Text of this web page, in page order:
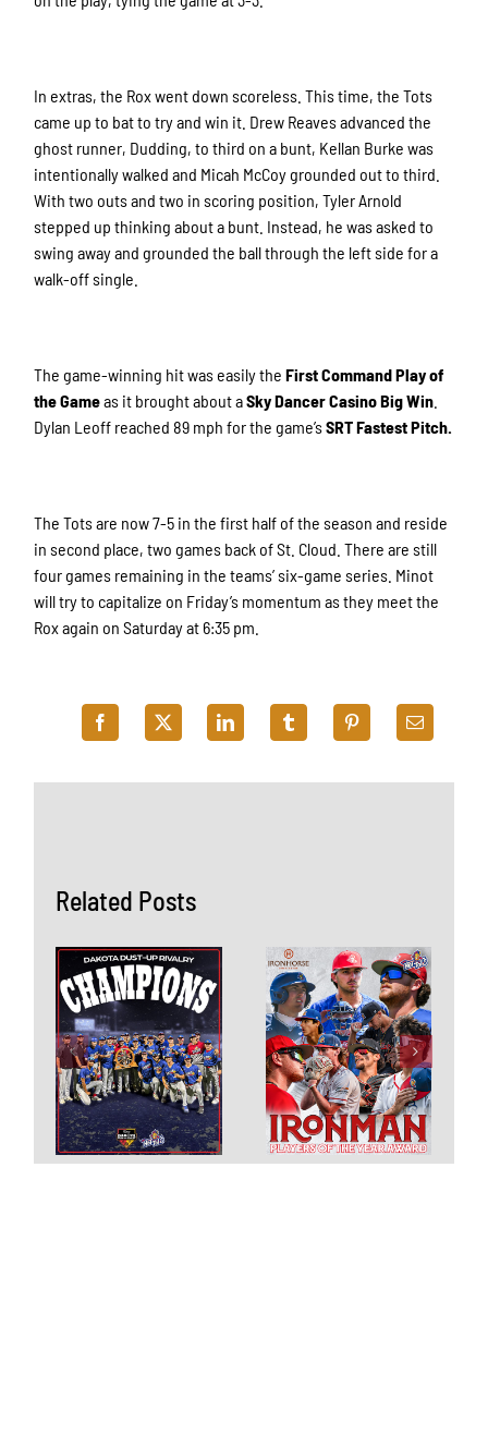
Related Posts
In extras, the Rox went down scoreless. This time, the Tots
came up to bat to try and win it. Drew Reaves advanced the
ghost runner, Dudding, to third on a bunt, Kellan Burke was
intentionally walked and Micah McCoy grounded out to third.
With two outs and two in scoring position, Tyler Arnold
stepped up thinking about a bunt. Instead, he was asked to
swing away and grounded the ball through the left side for a
walk-off single.
The game-winning hit was easily theFirst Command Play of
the Gameas it brought about aSky Dancer Casino Big Win
Dylan Leoff reached 89 mph for the game’sSRT Fastest Pitch.
The Tots are now 7-5 in the first half of the season and reside
in second place, two games back of St. Cloud. There are still
four games remaining in the teams’ six-game series. Minot
will try to capitalize on Friday’s momentum as they meet the
Rox again on Saturday at 6:35 pm.